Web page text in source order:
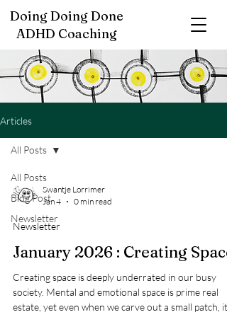
Doing Doing Done
ADHD Coaching
Articles
All Posts
Blog Post
Newsletter
All Posts
Swantje Lorrimer
Jan 4
0 min read
Newsletter
January 2026 : Creating Space
Creating space is deeply underrated in our busy
society. Mental and emotional space is prime real
estate, yet even when we carve out a small patch,